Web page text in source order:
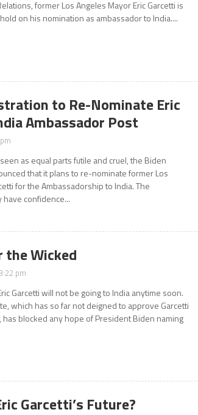
former Los Angeles Mayor Eric Garcetti is
on his nomination as ambassador to India....
to Re-Nominate Eric
Ambassador Post
as equal parts futile and cruel, the Biden
that it plans to re-nominate former Los
for the Ambassadorship to India. The
confidence...
the Wicked
pm
Garcetti will not be going to India anytime soon.
which has so far not deigned to approve Garcetti
has blocked any hope of President Biden naming
Garcetti’s Future?